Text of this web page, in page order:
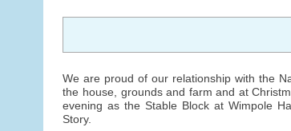
We are proud of our relationship with the
the house, grounds and farm and at
evening as the Stable Block at Wimpole
Story.